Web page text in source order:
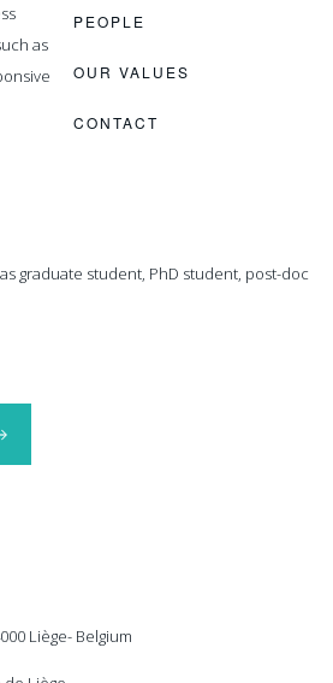
as
PEOPLE
OUR VALUES
CONTACT
graduate student, PhD student, post-doc
Liège- Belgium